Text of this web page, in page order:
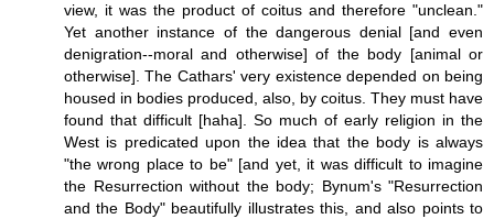
view, it was the product of coitus and therefore "unclean."
Yet another instance of the dangerous denial [and even
denigration--moral and otherwise] of the body [animal or
otherwise]. The Cathars' very existence depended on being
housed in bodies produced, also, by coitus. They must have
found that difficult [haha]. So much of early religion in the
West is predicated upon the idea that the body is always
"the wrong place to be" [and yet, it was difficult to imagine
the Resurrection without the body; Bynum's "Resurrection
and the Body" beautifully illustrates this, and also points to